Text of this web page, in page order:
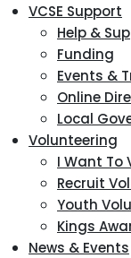
VCSE Support
Help &
Funding
Events &
Online
Local
Volunteering
I Want To
Recruit
Youth
Kings
News & Events